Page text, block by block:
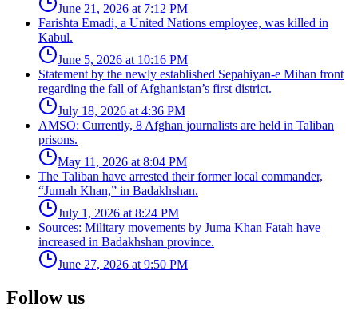
June 21, 2026 at 7:12 PM
Farishta Emadi, a United Nations employee, was killed in
Kabul.
June 5, 2026 at 10:16 PM
Statement by the newly established Sepahiyan-e Mihan front
regarding the fall of Afghanistan’s first district.
July 18, 2026 at 4:36 PM
AMSO: Currently, 8 Afghan journalists are held in Taliban
prisons.
May 11, 2026 at 8:04 PM
The Taliban have arrested their former local commander,
“Jumah Khan,” in Badakhshan.
July 1, 2026 at 8:24 PM
Sources: Military movements by Juma Khan Fatah have
increased in Badakhshan province.
June 27, 2026 at 9:50 PM
Follow us